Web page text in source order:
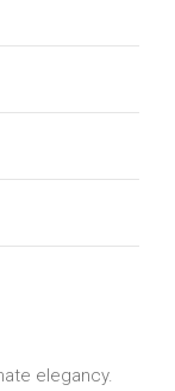
elegancy.